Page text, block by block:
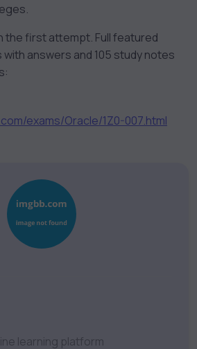
the first attempt. Full featured
answers and 105 study notes
exams/Oracle/1Z0-007.html
learning platform